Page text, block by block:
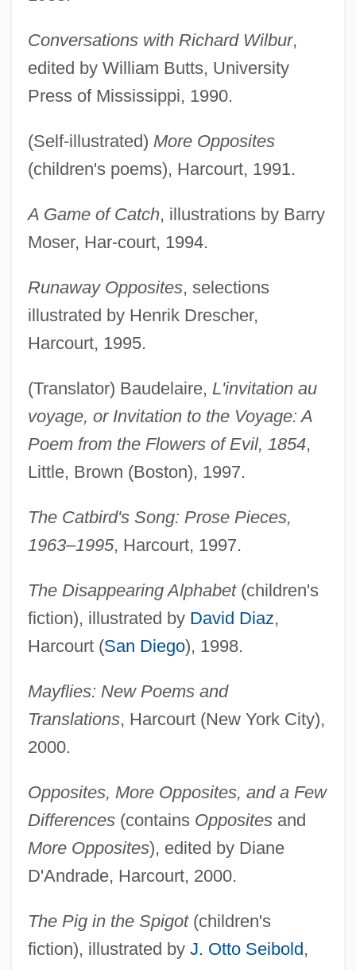
Conversations with Richard Wilbur,
edited by William Butts, University
Press of Mississippi, 1990.
(Self-illustrated) More Opposites
(children's poems), Harcourt, 1991.
A Game of Catch, illustrations by Barry
Moser, Har-court, 1994.
Runaway Opposites, selections
illustrated by Henrik Drescher,
Harcourt, 1995.
(Translator) Baudelaire, L'invitation au
voyage, or Invitation to the Voyage: A
Poem from the Flowers of Evil, 1854,
Little, Brown (Boston), 1997.
The Catbird's Song: Prose Pieces,
1963–1995, Harcourt, 1997.
The Disappearing Alphabet(children's
fiction), illustrated by David Diaz,
Harcourt (San Diego), 1998.
Mayflies: New Poems and
Translations, Harcourt (New York City),
2000.
Opposites, More Opposites, and a Few
Differences(contains Oppositesand
More Opposites), edited by Diane
D'Andrade, Harcourt, 2000.
The Pig in the Spigot(children's
fiction), illustrated by J. Otto Seibold,